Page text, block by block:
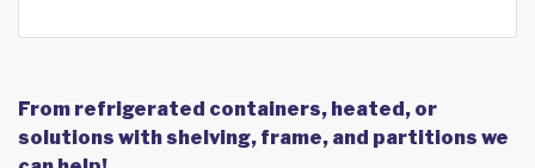
From refrigerated containers, heated, or
solutions with shelving, frame, and partitions we